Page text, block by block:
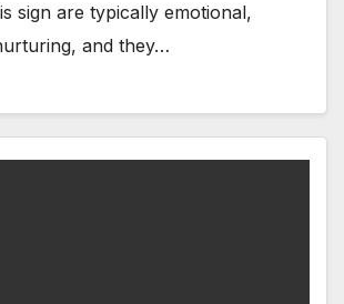
sign are typically emotional,
and they…